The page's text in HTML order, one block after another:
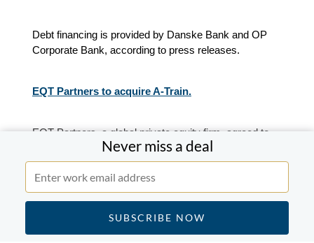
Never miss a deal
Debt financing is provided by Danske Bank and OP
Corporate Bank, according to press releases.
EQT Partners to acquire A-Train.
EQT Partners, a global private equity firm, agreed to
acquire A-Train, the operator of the Arlanda express
high-speed rail service, according to press releases.
Financial terms were not disclosed.